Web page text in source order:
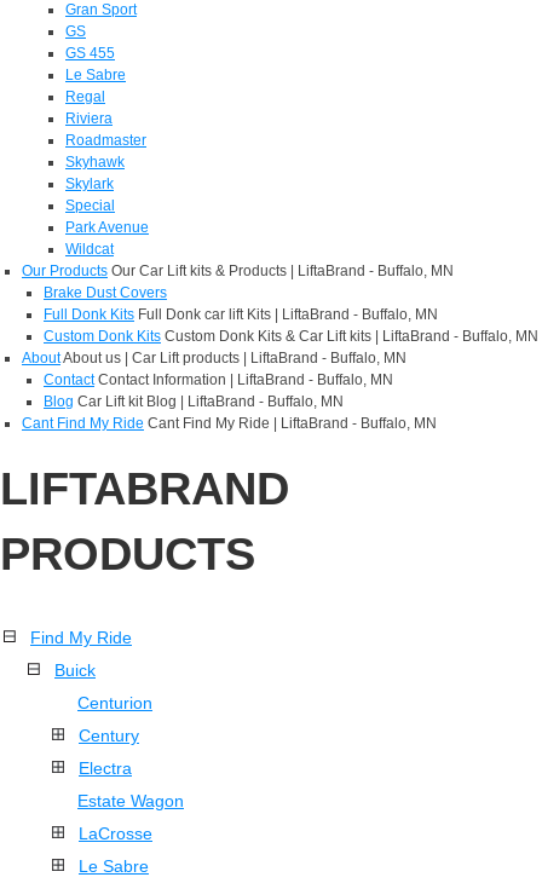
Gran Sport
GS
GS 455
Le Sabre
Regal
Riviera
Roadmaster
Skyhawk
Skylark
Special
Park Avenue
Wildcat
Our Products Our Car Lift kits & Products | LiftaBrand - Buffalo, MN
Brake Dust Covers
Full Donk Kits Full Donk car lift Kits | LiftaBrand - Buffalo, MN
Custom Donk Kits Custom Donk Kits & Car Lift kits | LiftaBrand - Buffalo, MN
AboutAbout us | Car Lift products | LiftaBrand - Buffalo, MN
Contact Contact Information | LiftaBrand - Buffalo, MN
Blog Car Lift kit Blog | LiftaBrand - Buffalo, MN
Cant Find My Ride Cant Find My Ride | LiftaBrand - Buffalo, MN
LIFTABRAND
PRODUCTS
Find My Ride
Buick
Centurion
Century
Electra
Estate Wagon
LaCrosse
Le Sabre